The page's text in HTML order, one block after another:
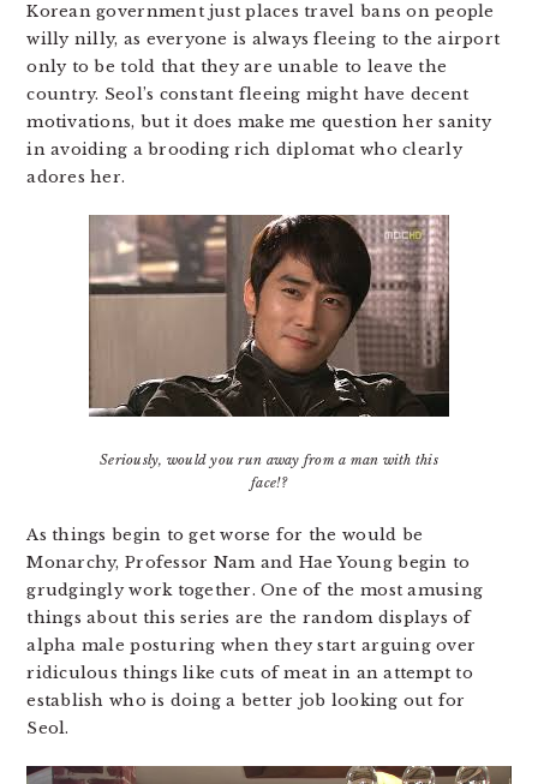
Korean government just places travel bans on people
willy nilly, as everyone is always fleeing to the airport
only to be told that they are unable to leave the
country. Seol’s constant fleeing might have decent
motivations, but it does make me question her sanity
in avoiding a brooding rich diplomat who clearly
adores her.
Seriously, would you run away from a man with this
face!?
As things begin to get worse for the would be
Monarchy, Professor Nam and Hae Young begin to
grudgingly work together. One of the most amusing
things about this series are the random displays of
alpha male posturing when they start arguing over
ridiculous things like cuts of meat in an attempt to
establish who is doing a better job looking out for
Seol.